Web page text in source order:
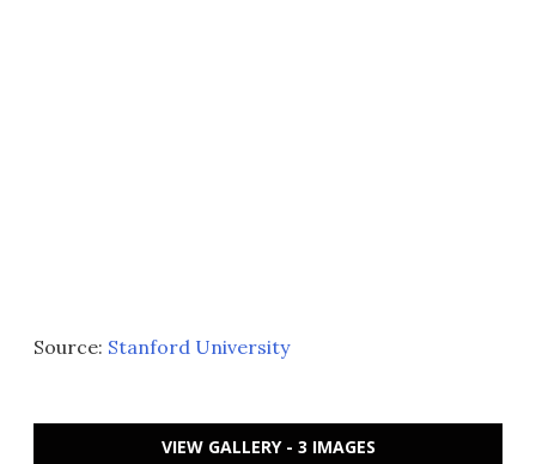
Source: Stanford University
VIEW GALLERY - 3 IMAGES